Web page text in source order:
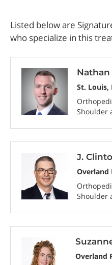
Listed below are
who specialize in this
Nathan
St. Louis,
Shoulder
J.
Overland
Shoulder
Overland